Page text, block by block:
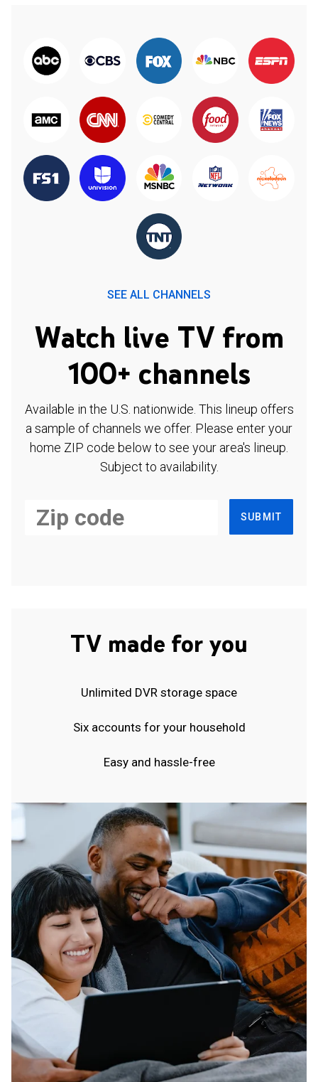
SEE ALL CHANNELS
Watch live TV from
100+ channels
Available in the U.S. nationwide. This lineup offers
a sample of channels we offer. Please enter your
home ZIP code below to see your area's lineup.
Subject to availability.
SUBMIT
TV made for you
Unlimited DVR storage space
Six accounts for your household
Easy and hassle-free